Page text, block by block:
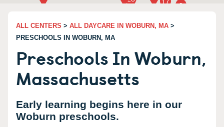
ALL CENTERS > ALL DAYCARE IN WOBURN, MA >
PRESCHOOLS IN WOBURN, MA
Preschools In Woburn,
Massachusetts
Early learning begins here in our
Woburn preschools.